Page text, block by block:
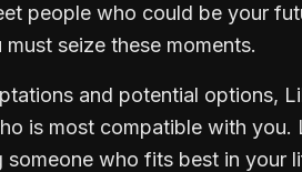
people who could be your
seize these moments.
and potential options,
is most compatible with you.
who fits best in your